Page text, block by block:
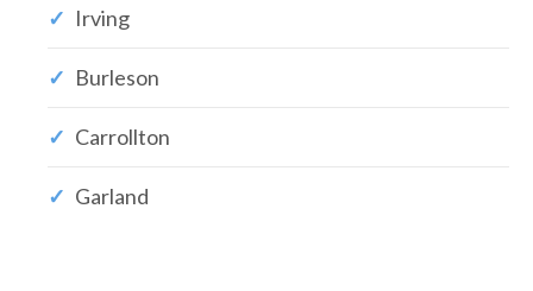
Irving
Burleson
Carrollton
Garland